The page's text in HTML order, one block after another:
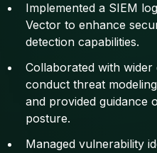
Implemented a SIEM
Vector to enhance
detection capabilities.
Collaborated with wider
conduct threat
and provided guidance
posture.
Managed vulnerability